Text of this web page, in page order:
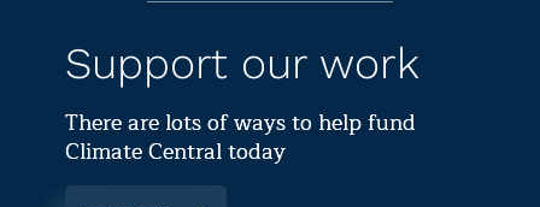
Support our work
There are lots of ways to help fund
Climate Central today